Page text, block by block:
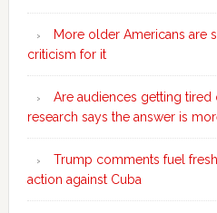
More older Americans are
criticism for it
Are audiences getting tired
research says the answer is
Trump comments fuel
action against Cuba